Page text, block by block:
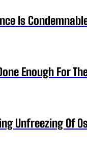
Is
Enough For
Unfreezing Of